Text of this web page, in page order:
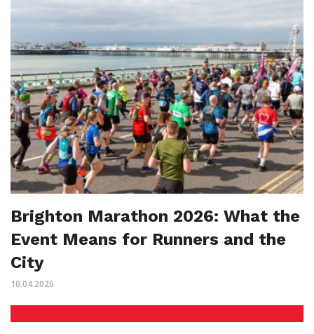
Brighton Marathon 2026: What the
Event Means for Runners and the
City
10.04.2026